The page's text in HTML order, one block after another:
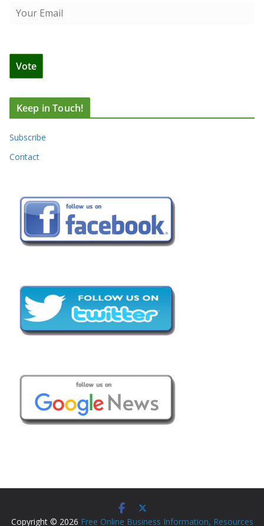
Keep in Touch!
Subscribe
Contact
Copyright © 2026 Free Online Business Information, Resources